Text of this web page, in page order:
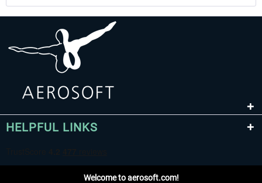
HELPFUL LINKS
Welcome to aerosoft.com!